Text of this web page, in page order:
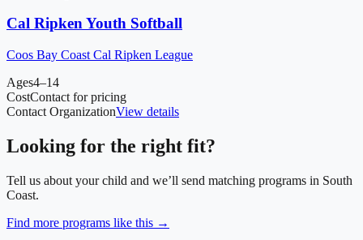
Cal Ripken Youth Softball
Coos Bay Coast Cal Ripken League
Ages4–14
CostContact for pricing
Contact OrganizationView details
Looking for the right fit?
Tell us about your child and we’ll send matching programs in South
Coast.
Find more programs like this →